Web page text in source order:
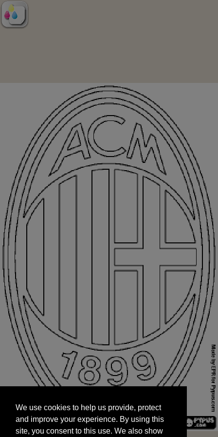
and improve your experience. By using this
site, you consent to this use. We also show
targeted advertisements by sharing your data
We use cookies to help us provide, protect
and improve your experience. By using this
site, you consent to this use. We also show
START